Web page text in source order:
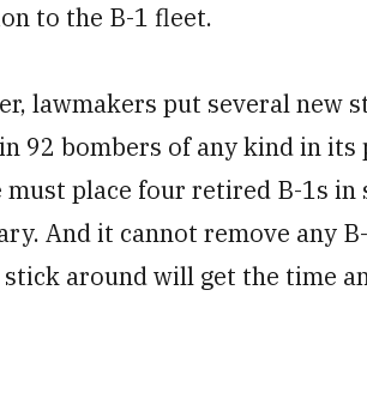
to the B-1 fleet.
lawmakers put several new
92 bombers of any kind in
must place four retired B-1s
And it cannot remove any
around will get the time